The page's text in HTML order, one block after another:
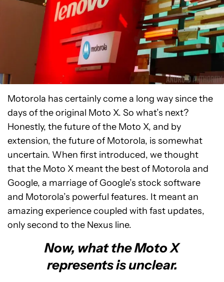
Motorola has certainly come a long way since the
days of the original Moto X. So what’s next?
Honestly, the future of the Moto X, and by
extension, the future of Motorola, is somewhat
uncertain. When first introduced, we thought
that the Moto X meant the best of Motorola and
Google, a marriage of Google’s stock software
and Motorola’s powerful features. It meant an
amazing experience coupled with fast updates,
only second to the Nexus line.
Now, what the Moto X
represents is unclear.